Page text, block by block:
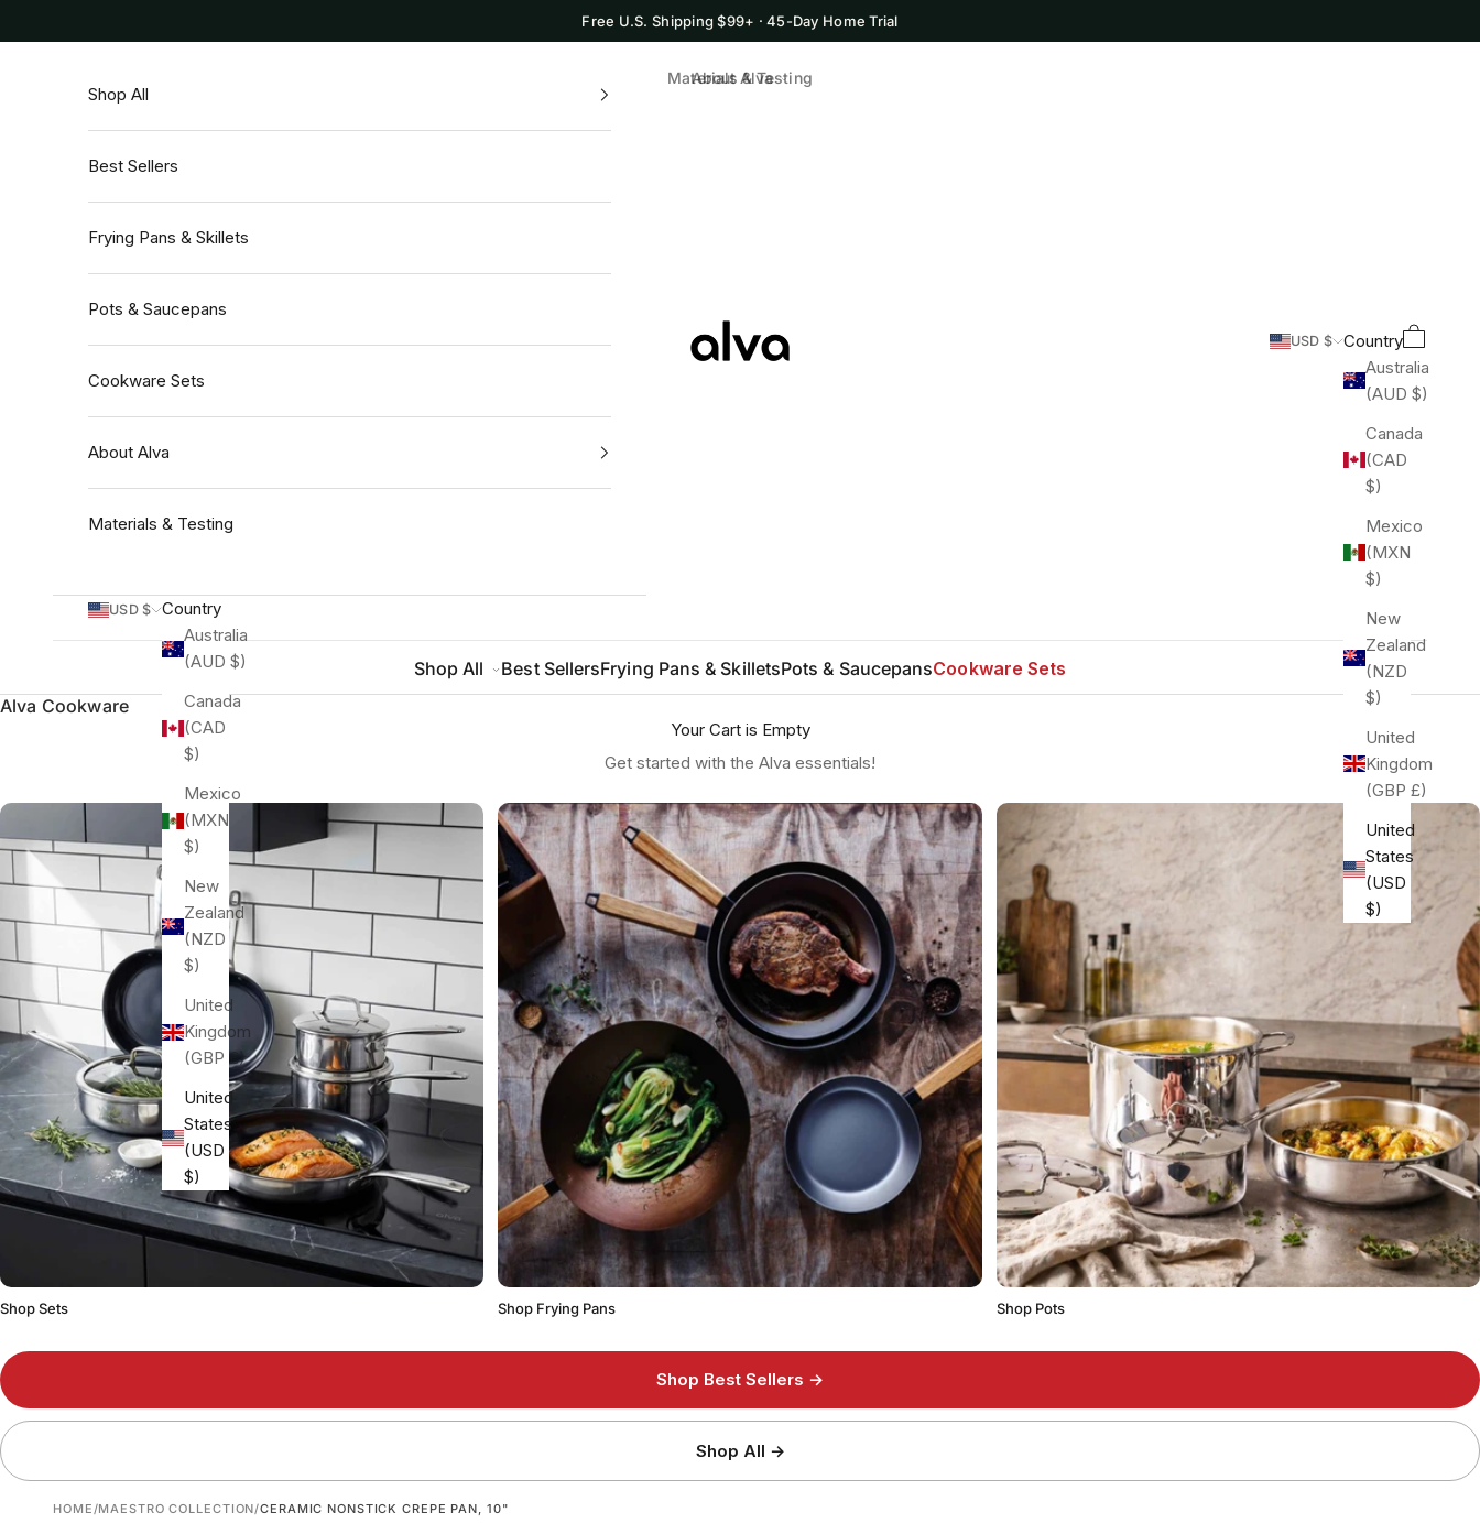
Free U.S. Shipping $99+ · 45-Day Home Trial
Alva Cookware
Shop All Best SellersFrying Pans & SkilletsPots & SaucepansCookware Sets
About Alva
Materials & Testing
USD $
Country
Australia
(AUD $)
Canada
(CAD
$)
Mexico
(MXN
$)
New
Zealand
(NZD
$)
United
Kingdom
(GBP £)
United
States
(USD
$)
Search
Cart
Shop All
Best Sellers
Frying Pans & Skillets
Pots & Saucepans
Cookware Sets
About Alva
Materials & Testing
USD $
Country
Australia
(AUD $)
Canada
(CAD
$)
Mexico
(MXN
$)
New
Zealand
(NZD
$)
United
Kingdom
(GBP £)
United
States
(USD
$)
Alva Cookware
Your Cart is Empty
Get started with the Alva essentials!
Shop Sets Shop Frying Pans Shop Pots
Shop Best Sellers →
Shop All →
HOME/MAESTRO COLLECTION/CERAMIC NONSTICK CREPE PAN, 10"